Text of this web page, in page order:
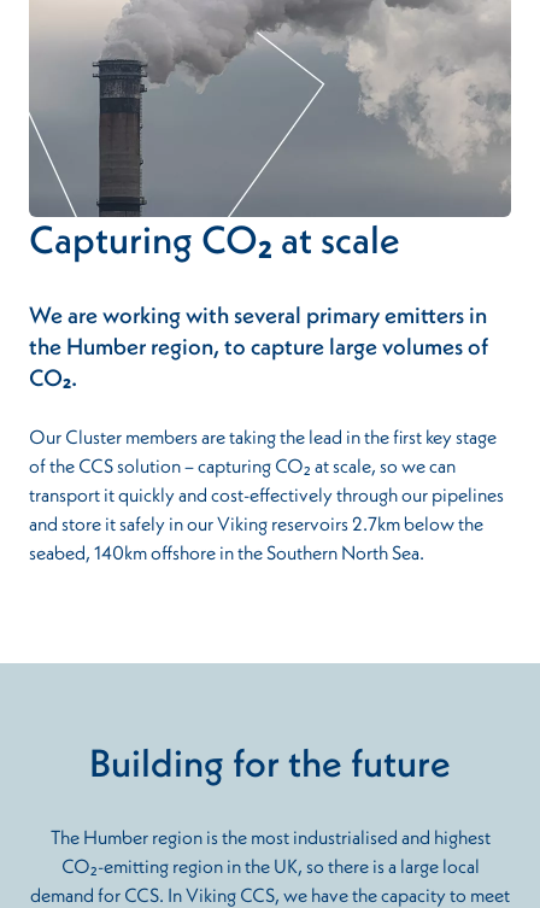
Capturing CO₂ at scale
We are working with several primary emitters in
the Humber region, to capture large volumes of
CO₂.
Our Cluster members are taking the lead in the first key stage
of the CCS solution – capturing CO₂ at scale, so we can
transport it quickly and cost-effectively through our pipelines
and store it safely in our Viking reservoirs 2.7km below the
seabed, 140km offshore in the Southern North Sea.
Building for the future
The Humber region is the most industrialised and highest
CO₂-emitting region in the UK, so there is a large local
demand for CCS. In Viking CCS, we have the capacity to meet